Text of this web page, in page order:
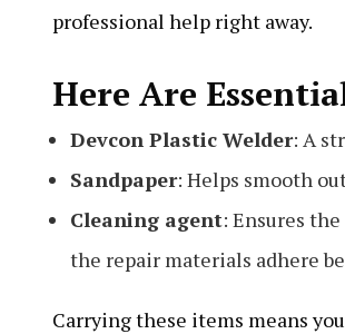
professional help right away.
Here Are
Devcon Plastic Welder: A
Sandpaper: Helps smooth
Cleaning agent: Ensures
the repair materials adhere
Carrying these items means